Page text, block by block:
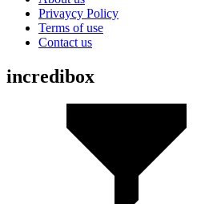
Privaycy Policy
Terms of use
Contact us
incredibox